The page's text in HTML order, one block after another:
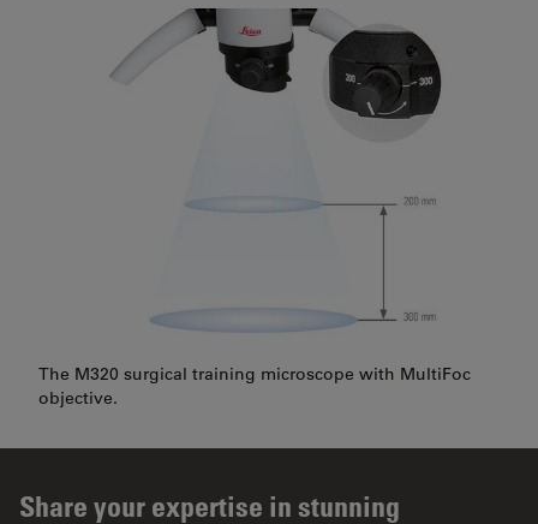
The M320 surgical training microscope with MultiFoc
objective.
Share your expertise in stunning